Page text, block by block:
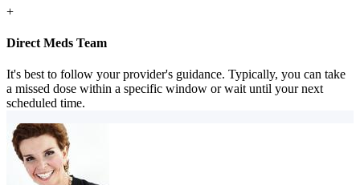
+
Direct Meds Team
It's best to follow your provider's guidance. Typically, you can take
a missed dose within a specific window or wait until your next
scheduled time.